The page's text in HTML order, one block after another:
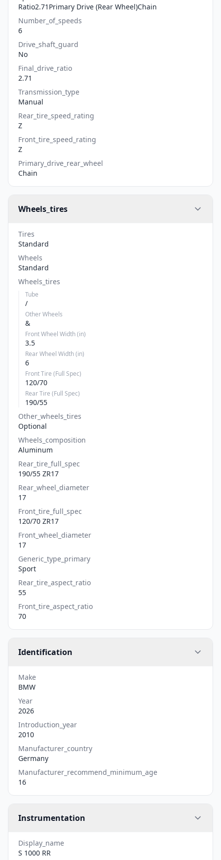
Ratio2.71Primary Drive (Rear Wheel)Chain
Number_of_speeds
6
Drive_shaft_guard
No
Final_drive_ratio
2.71
Transmission_type
Manual
Rear_tire_speed_rating
Z
Front_tire_speed_rating
Z
Primary_drive_rear_wheel
Chain
Wheels_tires
Tires
Standard
Wheels
Standard
Wheels_tires
Tube
/
Other Wheels
&
Front Wheel Width (in)
3.5
Rear Wheel Width (in)
6
Front Tire (Full Spec)
120/70
Rear Tire (Full Spec)
190/55
Other_wheels_tires
Optional
Wheels_composition
Aluminum
Rear_tire_full_spec
190/55 ZR17
Rear_wheel_diameter
17
Front_tire_full_spec
120/70 ZR17
Front_wheel_diameter
17
Generic_type_primary
Sport
Rear_tire_aspect_ratio
55
Front_tire_aspect_ratio
70
Identification
Make
BMW
Year
2026
Introduction_year
2010
Manufacturer_country
Germany
Manufacturer_recommend_minimum_age
16
Instrumentation
Display_name
S 1000 RR